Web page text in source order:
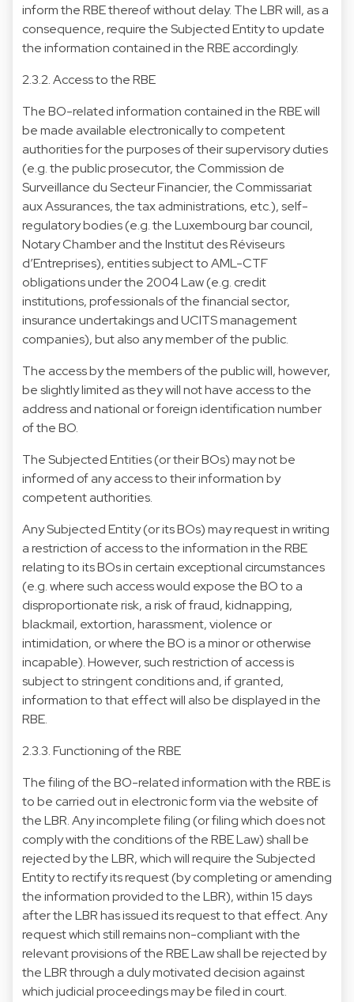
inform the RBE thereof without delay. The LBR will, as a
consequence, require the Subjected Entity to update
the information contained in the RBE accordingly.
2.3.2. Access to the RBE
The BO-related information contained in the RBE will
be made available electronically to competent
authorities for the purposes of their supervisory duties
(e.g. the public prosecutor, the Commission de
Surveillance du Secteur Financier, the Commissariat
aux Assurances, the tax administrations, etc.), self-
regulatory bodies (e.g. the Luxembourg bar council,
Notary Chamber and the Institut des Réviseurs
d’Entreprises), entities subject to AML-CTF
obligations under the 2004 Law (e.g. credit
institutions, professionals of the financial sector,
insurance undertakings and UCITS management
companies), but also any member of the public.
The access by the members of the public will, however,
be slightly limited as they will not have access to the
address and national or foreign identification number
of the BO.
The Subjected Entities (or their BOs) may not be
informed of any access to their information by
competent authorities.
Any Subjected Entity (or its BOs) may request in writing
a restriction of access to the information in the RBE
relating to its BOs in certain exceptional circumstances
(e.g. where such access would expose the BO to a
disproportionate risk, a risk of fraud, kidnapping,
blackmail, extortion, harassment, violence or
intimidation, or where the BO is a minor or otherwise
incapable). However, such restriction of access is
subject to stringent conditions and, if granted,
information to that effect will also be displayed in the
RBE.
2.3.3. Functioning of the RBE
The filing of the BO-related information with the RBE is
to be carried out in electronic form via the website of
the LBR. Any incomplete filing (or filing which does not
comply with the conditions of the RBE Law) shall be
rejected by the LBR, which will require the Subjected
Entity to rectify its request (by completing or amending
the information provided to the LBR), within 15 days
after the LBR has issued its request to that effect. Any
request which still remains non-compliant with the
relevant provisions of the RBE Law shall be rejected by
the LBR through a duly motivated decision against
which judicial proceedings may be filed in court.